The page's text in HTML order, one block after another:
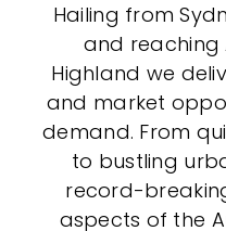
Hailing from
and reaching
Highland we
and market
demand. From
to bustling
record-
aspects of the
Balcony
Fully Fenced
Garage
Outdoor Area
Outdoor Spa